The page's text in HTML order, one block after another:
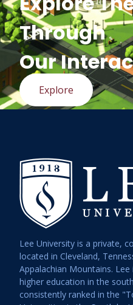
Through
Our
Explore
Lee University is a private,
located in Cleveland,
Appalachian Mountains.
higher education in the
consistently ranked in the